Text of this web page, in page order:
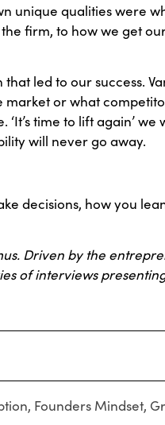
unique qualities were
firm, to how we get
led to our success.
or what
time to lift again’ we
will never go away.
decisions, how you
Driven by the
of interviews
, Founders Mindset,